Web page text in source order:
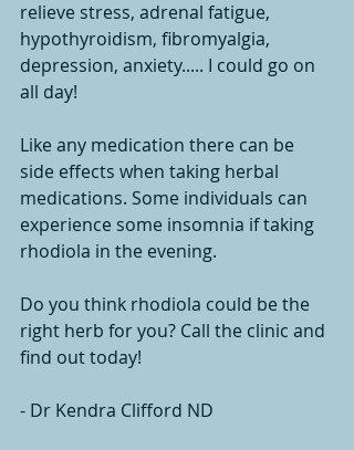
relieve stress, adrenal fatigue,
hypothyroidism, fibromyalgia,
depression, anxiety..... I could go on
all day!
Like any medication there can be
side effects when taking herbal
medications. Some individuals can
experience some insomnia if taking
rhodiola in the evening.
Do you think rhodiola could be the
right herb for you? Call the clinic and
find out today!
- Dr Kendra Clifford ND